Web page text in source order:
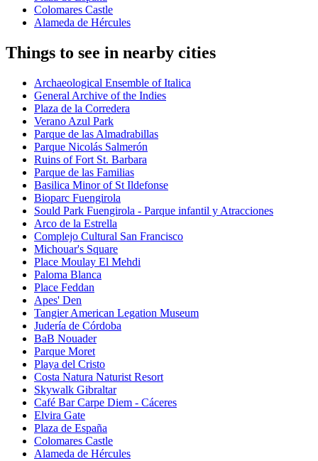
Colomares Castle
Alameda de Hércules
Things to see in nearby cities
Archaeological Ensemble of Italica
General Archive of the Indies
Plaza de la Corredera
Verano Azul Park
Parque de las Almadrabillas
Parque Nicolás Salmerón
Ruins of Fort St. Barbara
Parque de las Familias
Basilica Minor of St Ildefonse
Bioparc Fuengirola
Sould Park Fuengirola - Parque infantil y Atracciones
Arco de la Estrella
Complejo Cultural San Francisco
Michouar's Square
Place Moulay El Mehdi
Paloma Blanca
Place Feddan
Apes' Den
Tangier American Legation Museum
Judería de Córdoba
BaB Nouader
Parque Moret
Playa del Cristo
Costa Natura Naturist Resort
Skywalk Gibraltar
Café Bar Carpe Diem - Cáceres
Elvira Gate
Plaza de España
Colomares Castle
Alameda de Hércules